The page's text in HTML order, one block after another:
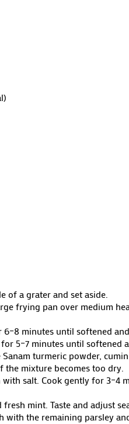
of a grater and set aside.
frying pan over medium
minutes until softened
5–7 minutes until softened
turmeric powder,
mixture becomes too dry.
with salt. Cook gently for
mint. Taste and adjust
with the remaining parsley